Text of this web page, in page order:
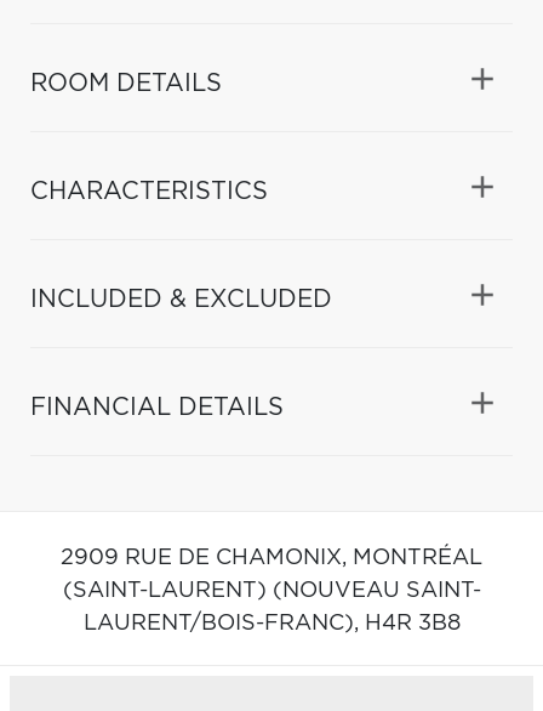
ROOM DETAILS
CHARACTERISTICS
INCLUDED & EXCLUDED
FINANCIAL DETAILS
2909 RUE DE CHAMONIX, MONTRÉAL
(SAINT-LAURENT) (NOUVEAU SAINT-
LAURENT/BOIS-FRANC), H4R 3B8